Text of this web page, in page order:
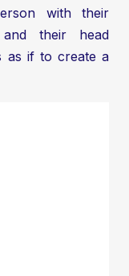
with their
and their head
as if to create a